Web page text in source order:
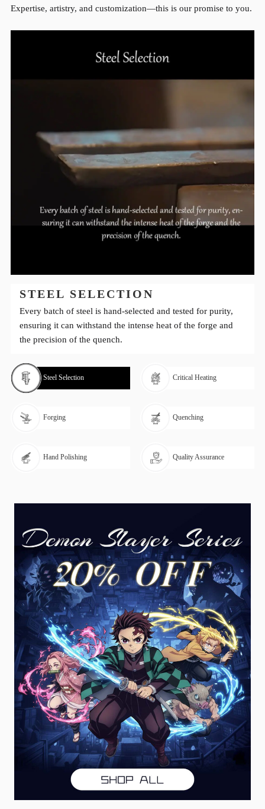
Expertise, artistry, and customization—this is our promise to you.
STEEL SELECTION
Every batch of steel is hand-selected and tested for purity,
ensuring it can withstand the intense heat of the forge and
the precision of the quench.
Steel Selection Critical Heating
Forging Quenching
Hand Polishing Quality Assurance